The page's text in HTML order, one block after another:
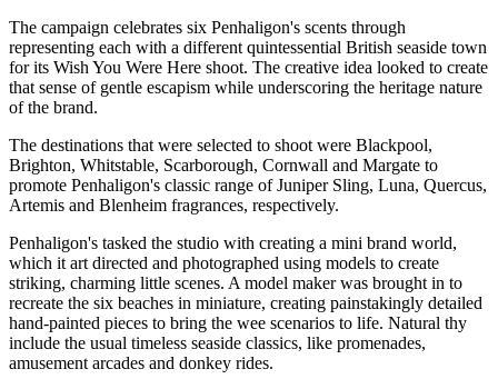
The campaign celebrates six Penhaligon's scents through
representing each with a different quintessential British seaside town
for its Wish You Were Here shoot. The creative idea looked to create
that sense of gentle escapism while underscoring the heritage nature
of the brand.
The destinations that were selected to shoot were Blackpool,
Brighton, Whitstable, Scarborough, Cornwall and Margate to
promote Penhaligon's classic range of Juniper Sling, Luna, Quercus,
Artemis and Blenheim fragrances, respectively.
Penhaligon's tasked the studio with creating a mini brand world,
which it art directed and photographed using models to create
striking, charming little scenes. A model maker was brought in to
recreate the six beaches in miniature, creating painstakingly detailed
hand-painted pieces to bring the wee scenarios to life. Natural thy
include the usual timeless seaside classics, like promenades,
amusement arcades and donkey rides.